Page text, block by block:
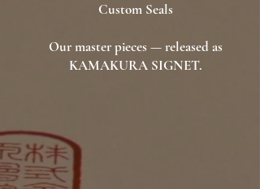
Custom Seals
Our master pieces — released as
KAMAKURA SIGNET.